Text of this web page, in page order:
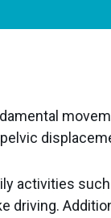
activities
driving.